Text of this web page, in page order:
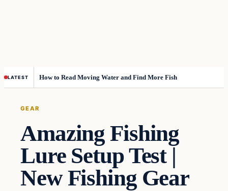
LATEST How to Read Moving Water and Find More Fish
GEAR
Amazing Fishing
Lure Setup Test |
New Fishing Gear